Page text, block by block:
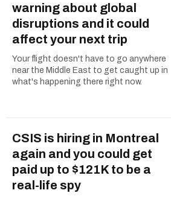
warning about global
disruptions and it could
affect your next trip
Your flight doesn't have to go anywhere
near the Middle East to get caught up in
what's happening there right now.
CSIS is hiring in Montreal
again and you could get
paid up to $121K to be a
real-life spy